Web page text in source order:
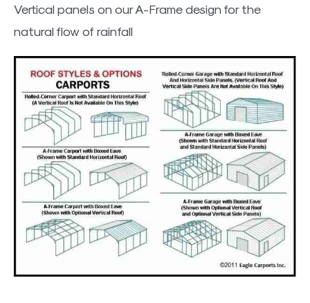
Vertical panels on our A-Frame design for the
natural flow of rainfall